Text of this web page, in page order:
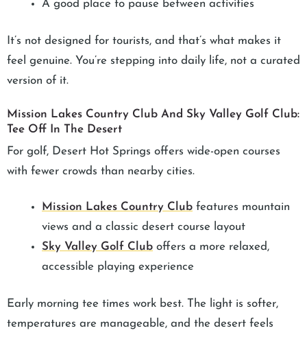
A good place to pause between activities
It’s not designed for tourists, and that’s what makes it
feel genuine. You’re stepping into daily life, not a curated
version of it.
Mission Lakes Country Club And Sky Valley Golf Club:
Tee Off In The Desert
For golf, Desert Hot Springs offers wide-open courses
with fewer crowds than nearby cities.
Mission Lakes Country Club features mountain
views and a classic desert course layout
Sky Valley Golf Club offers a more relaxed,
accessible playing experience
Early morning tee times work best. The light is softer,
temperatures are manageable, and the desert feels